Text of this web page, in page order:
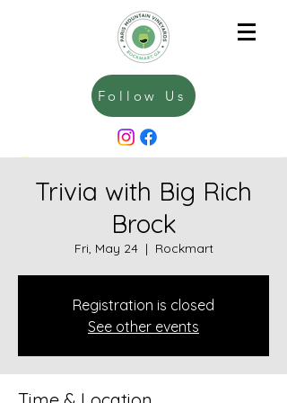
Follow Us
Trivia with Big Rich
Brock
Fri, May 24
  |
Rockmart
Registration is closed
See other events